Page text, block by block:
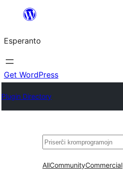
al
la
enhavo
Esperanto
Get WordPress
Plugin Directory
Serĉi
AllCommunityCommercial